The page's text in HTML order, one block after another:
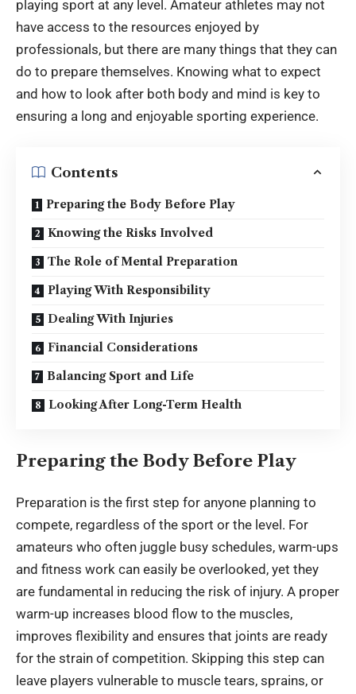
playing sport at any level. Amateur athletes may not
have access to the resources enjoyed by
professionals, but there are many things that they can
do to prepare themselves. Knowing what to expect
and how to look after both body and mind is key to
ensuring a long and enjoyable sporting experience.
Contents
Preparing the Body Before Play
Knowing the Risks Involved
The Role of Mental Preparation
Playing With Responsibility
Dealing With Injuries
Financial Considerations
Balancing Sport and Life
Looking After Long-Term Health
Preparing the Body Before Play
Preparation is the first step for anyone planning to
compete, regardless of the sport or the level. For
amateurs who often juggle busy schedules, warm-ups
and fitness work can easily be overlooked, yet they
are fundamental in reducing the risk of injury. A proper
warm-up increases blood flow to the muscles,
improves flexibility and ensures that joints are ready
for the strain of competition. Skipping this step can
leave players vulnerable to muscle tears, sprains, or